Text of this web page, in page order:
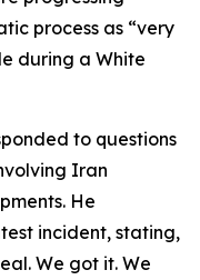
process as “very
during a White
to questions
Iran
He
incident, stating,
We got it. We